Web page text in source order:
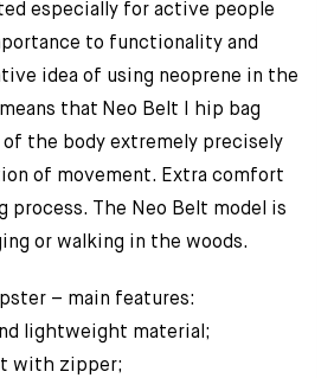
especially for active people
to functionality and
idea of using neoprene in the
that Neo Belt I hip bag
the body extremely precisely
of movement. Extra comfort
process. The Neo Belt model is
or walking in the woods.
– main features:
lightweight material;
with zipper;